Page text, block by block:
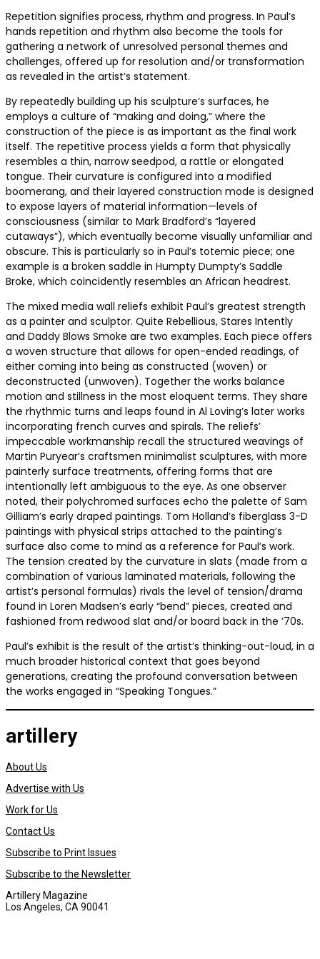
Repetition signifies process, rhythm and progress. In Paul’s
hands repetition and rhythm also become the tools for
gathering a network of unresolved personal themes and
challenges, offered up for resolution and/or transformation
as revealed in the artist’s statement.
By repeatedly building up his sculpture’s surfaces, he
employs a culture of “making and doing,” where the
construction of the piece is as important as the final work
itself. The repetitive process yields a form that physically
resembles a thin, narrow seedpod, a rattle or elongated
tongue. Their curvature is configured into a modified
boomerang, and their layered construction mode is designed
to expose layers of material information—levels of
consciousness (similar to Mark Bradford’s “layered
cutaways”), which eventually become visually unfamiliar and
obscure. This is particularly so in Paul’s totemic piece; one
example is a broken saddle in Humpty Dumpty’s Saddle
Broke, which coincidently resembles an African headrest.
The mixed media wall reliefs exhibit Paul’s greatest strength
as a painter and sculptor. Quite Rebellious, Stares Intently
and Daddy Blows Smoke are two examples. Each piece offers
a woven structure that allows for open-ended readings, of
either coming into being as constructed (woven) or
deconstructed (unwoven). Together the works balance
motion and stillness in the most eloquent terms. They share
the rhythmic turns and leaps found in Al Loving’s later works
incorporating french curves and spirals. The reliefs’
impeccable workmanship recall the structured weavings of
Martin Puryear’s craftsmen minimalist sculptures, with more
painterly surface treatments, offering forms that are
intentionally left ambiguous to the eye. As one observer
noted, their polychromed surfaces echo the palette of Sam
Gilliam’s early draped paintings. Tom Holland’s fiberglass 3-D
paintings with physical strips attached to the painting’s
surface also come to mind as a reference for Paul’s work.
The tension created by the curvature in slats (made from a
combination of various laminated materials, following the
artist’s personal formulas) rivals the level of tension/drama
found in Loren Madsen’s early “bend” pieces, created and
fashioned from redwood slat and/or board back in the ’70s.
Paul’s exhibit is the result of the artist’s thinking-out-loud, in a
much broader historical context that goes beyond
generations, creating the profound conversation between
the works engaged in “Speaking Tongues.”
artillery
About Us
Advertise with Us
Work for Us
Contact Us
Subscribe to Print Issues
Subscribe to the Newsletter
Artillery Magazine
Los Angeles, CA 90041